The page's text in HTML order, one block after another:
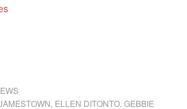
ELLEN DITONTO, GEBBIE